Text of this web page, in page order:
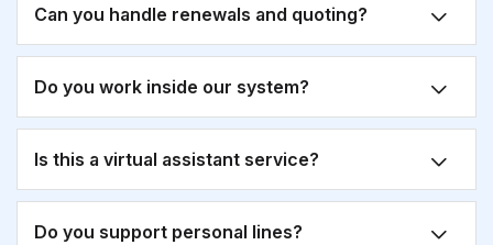
Can you handle renewals and quoting?
Do you work inside our system?
Is this a virtual assistant service?
Do you support personal lines?